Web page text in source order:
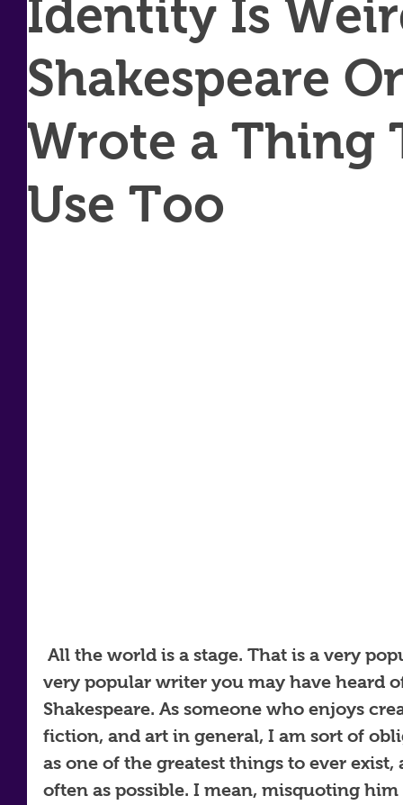
Identity Is
Shakespeare
Wrote a Thing
Use Too
very popular writer you may have heard
Shakespeare. As someone who enjoys
fiction, and art in general, I am sort of
as one of the greatest things to ever
often as possible. I mean, misquoting